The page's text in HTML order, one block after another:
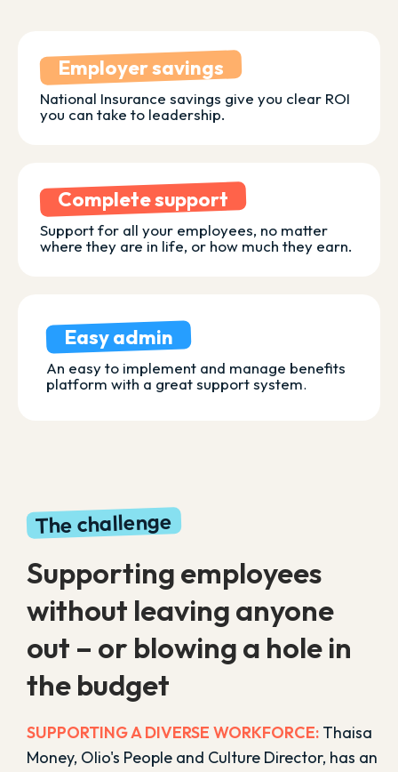
Employer savings
National Insurance savings give you clear ROI
you can take to leadership.
Complete support
Support for all your employees, no matter
where they are in life, or how much they earn.
Easy admin
An easy to implement and manage benefits
platform with a great support system.
The challenge
Supporting employees
without leaving anyone
out – or blowing a hole in
the budget
SUPPORTING A DIVERSE WORKFORCE: Thaisa
Money, Olio's People and Culture Director, has an